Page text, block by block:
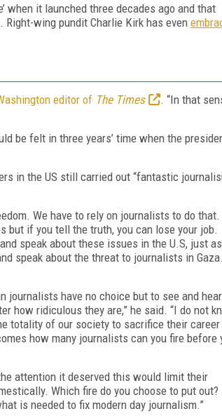
when it launched three decades ago and that
wing pundit Charlie Kirk has even
editor of The Times
. “In that
be felt in three years’ time when the
in the US still carried out “fantastic
We have to rely on journalists to do that.
but if you tell the truth, you can lose your
speak about these issues in the U.S, just
speak about the threat to journalists in Gaza.
journalists have no choice but to see and hear
how ridiculous they are,” he said. “I do not
totality of our society to sacrifice their
how many journalists can you fire before
attention it deserved this would limit their
Which fire do you choose to put
is needed to fix modern day journalism.”